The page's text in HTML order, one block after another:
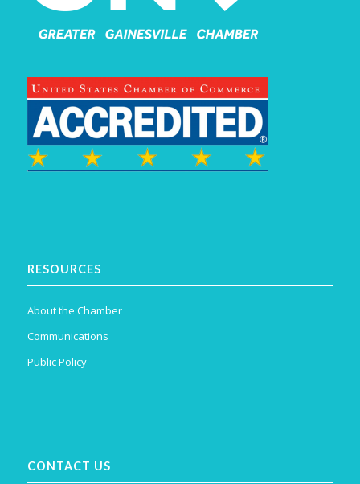
RESOURCES
About the Chamber
Communications
Public Policy
CONTACT US